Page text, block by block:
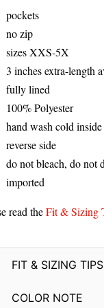
pockets
no zip
sizes XXS-5X
3 inches extra-length
fully lined
100% Polyester
hand wash cold
reverse side
do not bleach, do not
imported
read theFit & Sizing
FIT & SIZING TIPS
COLOR NOTE